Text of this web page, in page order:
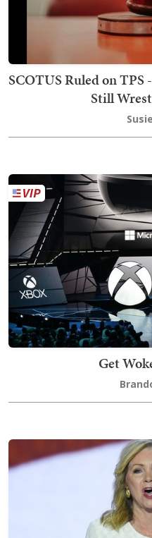
SCOTUS Ruled on
Still
Get